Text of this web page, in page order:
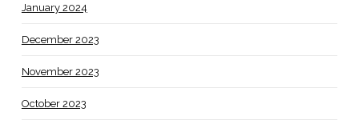
January 2024
December 2023
November 2023
October 2023